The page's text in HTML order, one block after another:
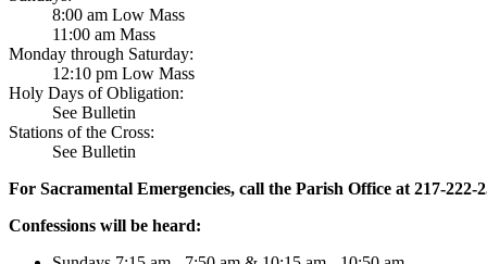
8:00 am Low Mass
11:00 am Mass
Monday through Saturday:
12:10 pm Low Mass
Holy Days of Obligation:
See Bulletin
Stations of the Cross:
See Bulletin
For Sacramental Emergencies, call the Parish Office at 217-222-
Confessions will be heard: